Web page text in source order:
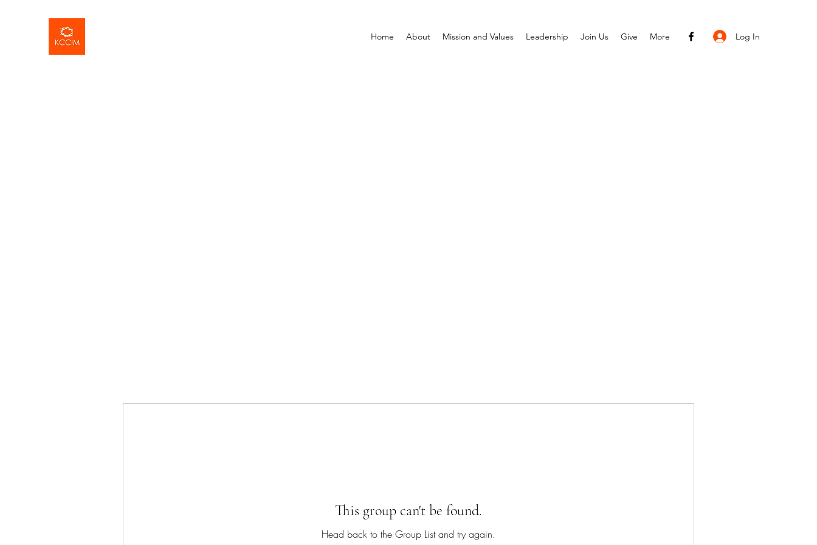
Home About Mission and Values Leadership Join Us Give More Log In
This group can't be found.
Head back to the Group List and try again.